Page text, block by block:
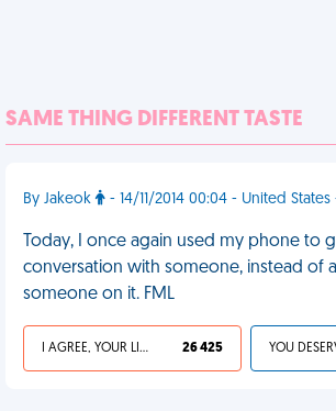
SAME THING DIFFERENT TASTE
By Jakeok - 14/11/2014 00:04 - United States
Today, I once again used my phone to
conversation with someone, instead of
someone on it. FML
I AGREE, YOUR LIFE SUCKS 26 425